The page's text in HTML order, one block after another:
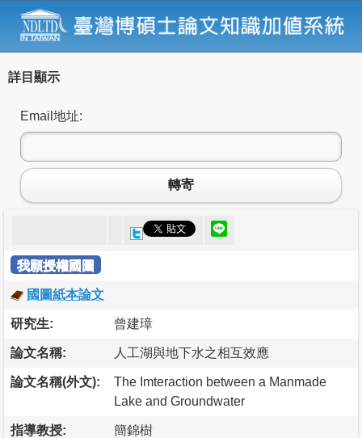
詳目顯示
Email地址:
轉寄
我願授權國圖
國圖紙本論文
研究生: 曾建璋
論文名稱: 人工湖與地下水之相互效應
論文名稱(外文):
The Imteraction between a Manmade
Lake and Groundwater
指導教授: 簡錦樹